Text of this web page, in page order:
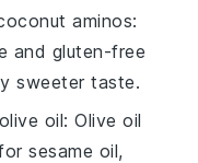
aminos:
and gluten-free
sweeter taste.
olive oil: Olive oil
sesame oil,